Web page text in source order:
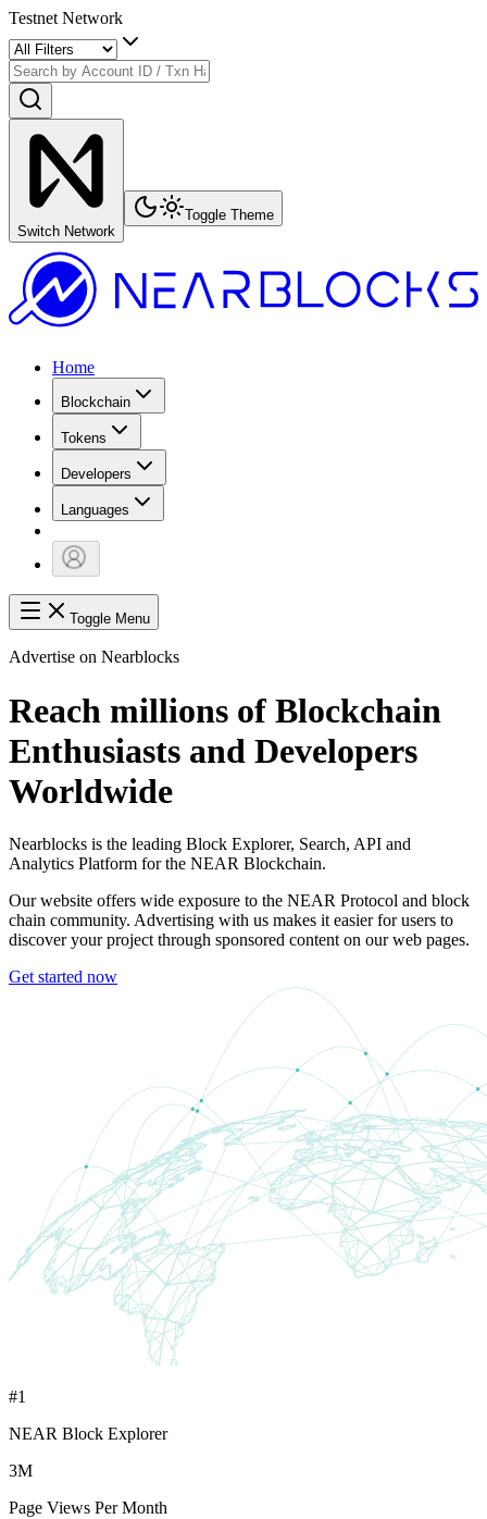
Testnet Network
Switch Network
Toggle Theme
Home
Blockchain
Tokens
Developers
Languages
Toggle Menu
Advertise on Nearblocks
Reach millions of Blockchain
Enthusiasts and Developers
Worldwide
Nearblocks is the leading Block Explorer, Search, API and
Analytics Platform for the NEAR Blockchain.
Our website offers wide exposure to the NEAR Protocol and block
chain community. Advertising with us makes it easier for users to
discover your project through sponsored content on our web pages.
Get started now
#1
NEAR Block Explorer
3M
Page Views Per Month